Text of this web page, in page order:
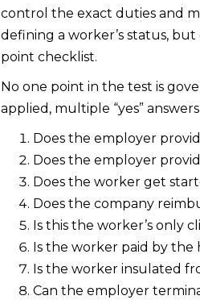
control the exact duties and
defining a worker’s status,
point checklist.
No one point in the test is
applied, multiple “yes”
Does the employer
Does the employer
Does the worker get
Does the company
Is this the worker’s only
Is the worker paid by the
Is the worker insulated
Can the employer